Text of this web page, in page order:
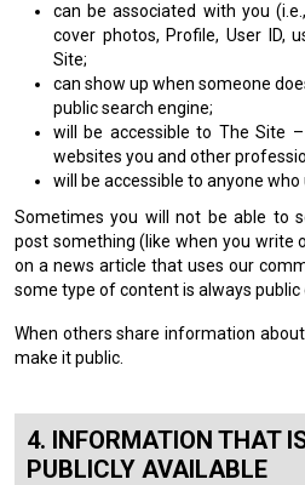
can be associated with you
cover photos, Profile, User ID,
Site;
can show up when someone
public search engine;
will be accessible to The Site
websites you and other
will be accessible to anyone who
Sometimes you will not be able to
post something (like when you write
on a news article that uses our
some type of content is always public
When others share information
make it public.
INFORMATION THAT
PUBLICLY AVAILABLE